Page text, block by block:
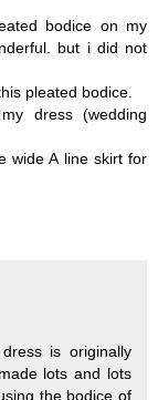
bodice on my
but i did not
pleated bodice.
dress (wedding
wide A line skirt for
is originally
lots and lots
the bodice of